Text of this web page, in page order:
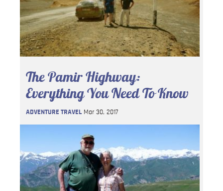
The Pamir Highway:
Everything You Need To Know
ADVENTURE TRAVEL Mar 30, 2017